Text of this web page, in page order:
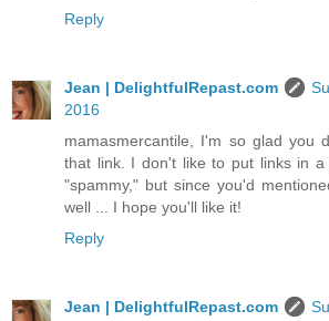
Reply
Jean | DelightfulRepast.com
2016
mamasmercantile, I'm so glad you
that link. I don't like to put links in a
"spammy," but since you'd
well ... I hope you'll like it!
Reply
Jean | DelightfulRepast.com